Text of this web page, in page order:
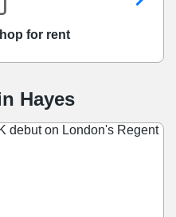
for rent
Hayes